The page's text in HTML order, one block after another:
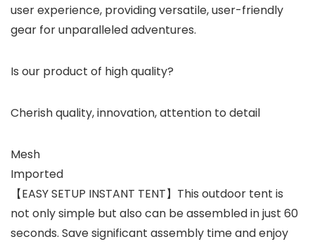
user experience, providing versatile, user-friendly
gear for unparalleled adventures.
Is our product of high quality?
Cherish quality, innovation, attention to detail
Mesh
Imported
【EASY SETUP INSTANT TENT】This outdoor tent is
not only simple but also can be assembled in just 60
seconds. Save significant assembly time and enjoy